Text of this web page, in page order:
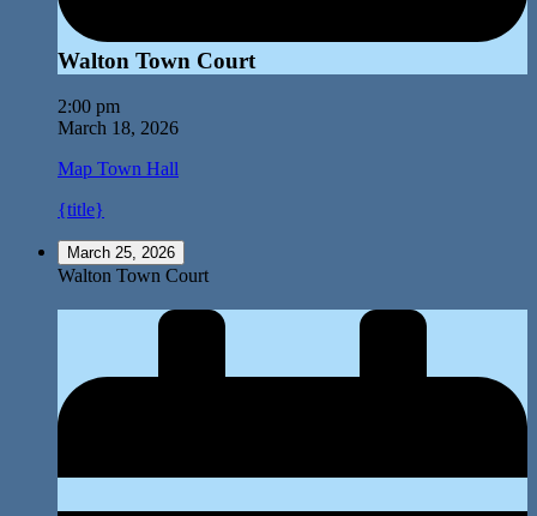
Walton Town Court
2:00 pm
March 18, 2026
Map Town Hall
{title}
March 25, 2026
Walton Town Court